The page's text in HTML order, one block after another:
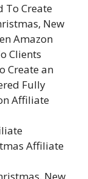
To Create
New
Amazon
Clients
Create an
Fully
Affiliate
Affiliate
New